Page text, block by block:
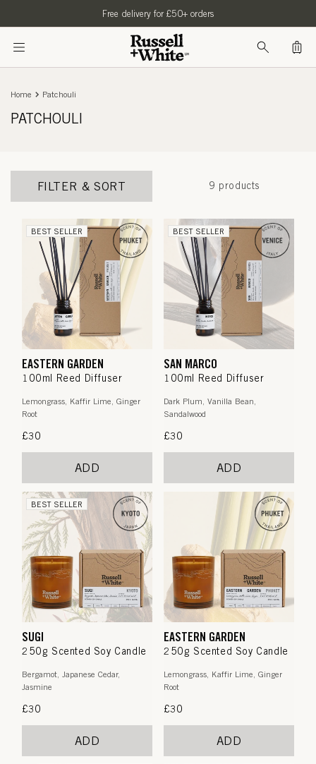
Free delivery for £50+ orders
Bag
Home Patchouli
PATCHOULI
FILTER & SORT 9 products
BEST SELLER
EASTERN GARDEN
100ml Reed Diffuser
Lemongrass, Kaffir Lime, Ginger
Root
Regular
£30
ADD
BEST SELLER
SAN MARCO
100ml Reed Diffuser
Dark Plum, Vanilla Bean,
Sandalwood
Regular
£30
ADD
BEST SELLER
SUGI
250g Scented Soy Candle
Bergamot, Japanese Cedar,
Jasmine
Regular
£30
ADD
EASTERN GARDEN
250g Scented Soy Candle
Lemongrass, Kaffir Lime, Ginger
Root
Regular
£30
ADD